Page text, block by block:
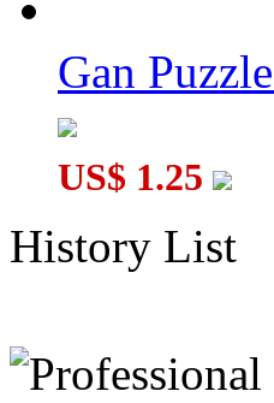
Gan
US$ 1.25
History List